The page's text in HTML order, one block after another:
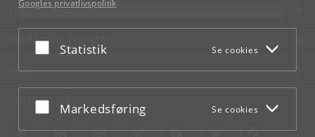
Googles privatlivspolitik
Acceptér eller afslå
Statistik Se cookies
Acceptér eller afslå
Markedsføring Se cookies
JOB OG KARRIERE
NØDSITUATIONER
WEB
MØD KU PÅ